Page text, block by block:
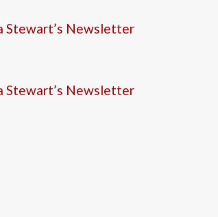
Stewart’s Newsletter
Stewart’s Newsletter